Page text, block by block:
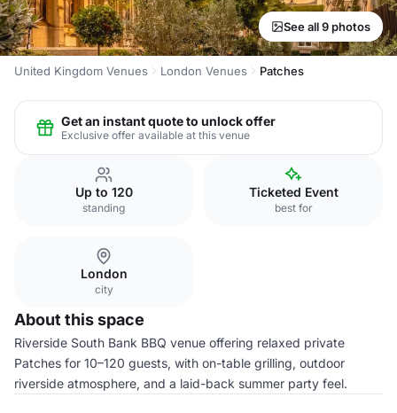
See all 9 photos
United Kingdom Venues London Venues Patches
Get an instant quote to unlock offer
Exclusive offer available at this venue
Up to 120
standing
Ticketed Event
best for
London
city
About this space
Riverside South Bank BBQ venue offering relaxed private
Patches for 10–120 guests, with on-table grilling, outdoor
riverside atmosphere, and a laid-back summer party feel.